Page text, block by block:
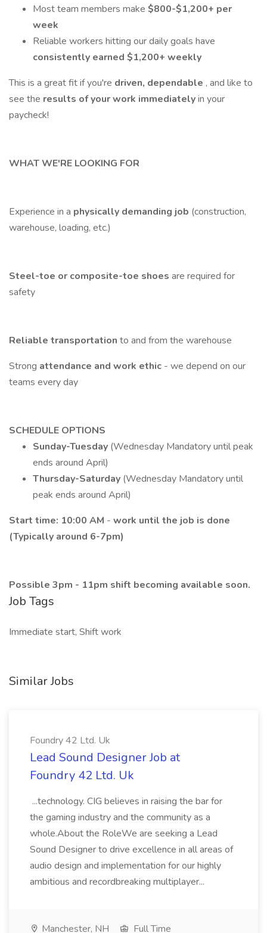
Most team members make $800-$1,200+ per
week
Reliable workers hitting our daily goals have
consistently earned $1,200+ weekly
This is a great fit if you're driven, dependable , and like to
see the results of your work immediatelyin your
paycheck!
WHAT WE'RE LOOKING FOR
Experience in a physically demanding job (construction,
warehouse, loading, etc.)
Steel-toe or composite-toe shoes are required for
safety
Reliable transportation to and from the warehouse
Strong attendance and work ethic - we depend on our
teams every day
SCHEDULE OPTIONS
Sunday-Tuesday (Wednesday Mandatory until peak
ends around April)
Thursday-Saturday (Wednesday Mandatory until
peak ends around April)
Start time: 10:00 AM - work until the job is done
(Typically around 6-7pm)
Possible 3pm - 11pm shift becoming available soon.
Job Tags
Immediate start, Shift work
Similar Jobs
Foundry 42 Ltd. Uk
Lead Sound Designer Job at
Foundry 42 Ltd. Uk
...technology. CIG believes in raising the bar for
the gaming industry and the community as a
whole.About the RoleWe are seeking a Lead
Sound Designer to drive excellence in all areas of
audio design and implementation for our highly
ambitious and recordbreaking multiplayer...
Manchester, NH Full Time